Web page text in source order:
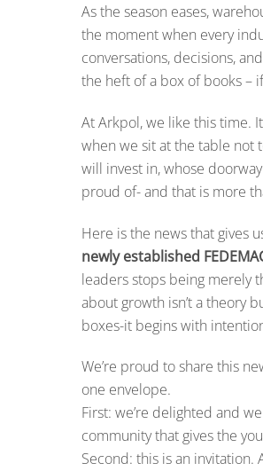
As the season eases,
the moment when every
conversations, decisions,
the heft of a box of books –
At Arkpol, we like this time.
when we sit at the table not
will invest in, whose
proud of- and that is more
Here is the news that gives
newly established
leaders stops being merely
about growth isn’t a theory
boxes-it begins with
We’re proud to share this
one envelope.
First: we’re delighted and
community that gives the
Second: this is an